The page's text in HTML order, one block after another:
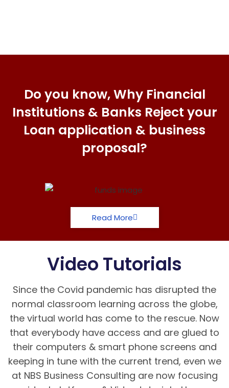
Do you know, Why Financial
Institutions & Banks Reject your
Loan application & business
proposal?
Read More
Video Tutorials
Since the Covid pandemic has disrupted the
normal classroom learning across the globe,
the virtual world has come to the rescue. Now
that everybody have access and are glued to
their computers & smart phone screens and
keeping in tune with the current trend, even we
at NBS Business Consulting are now focusing